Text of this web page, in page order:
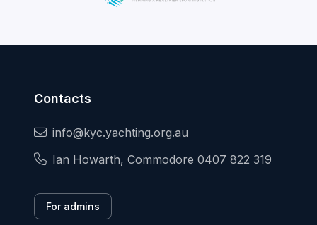
Contacts
info@kyc.yachting.org.au
Ian Howarth, Commodore 0407 822 319
For admins